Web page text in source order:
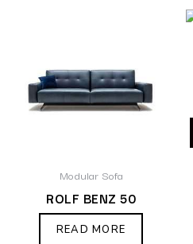
Modular Sofa
ROLF BENZ 50
READ MORE